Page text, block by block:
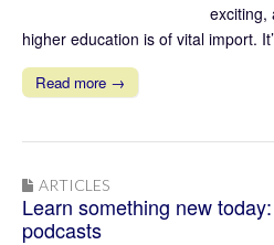
exciting,
higher education is of vital import.
Read more →
ARTICLES
Learn something new
podcasts